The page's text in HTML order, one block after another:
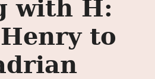
with H:
to